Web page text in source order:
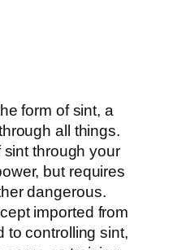
form of sint, a
all things.
sint through your
but requires
dangerous.
imported from
to controlling sint,